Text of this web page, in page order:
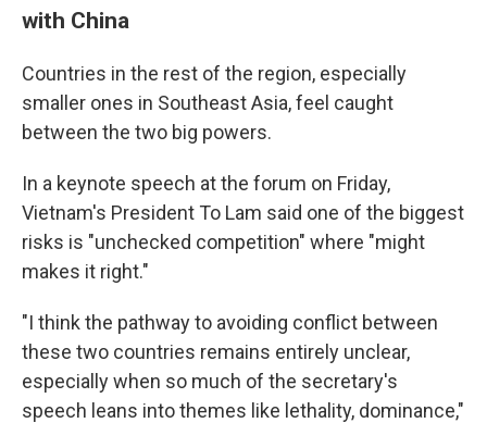
with China
Countries in the rest of the region, especially
smaller ones in Southeast Asia, feel caught
between the two big powers.
In a keynote speech at the forum on Friday,
Vietnam's President To Lam said one of the biggest
risks is "unchecked competition" where "might
makes it right."
"I think the pathway to avoiding conflict between
these two countries remains entirely unclear,
especially when so much of the secretary's
speech leans into themes like lethality, dominance,"